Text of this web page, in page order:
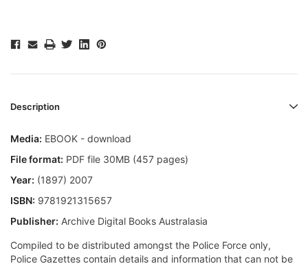
Description
Media: EBOOK - download
File format: PDF file 30MB (457 pages)
Year: (1897) 2007
ISBN: 9781921315657
Publisher: Archive Digital Books Australasia
Compiled to be distributed amongst the Police Force only,
Police Gazettes contain details and information that can not be